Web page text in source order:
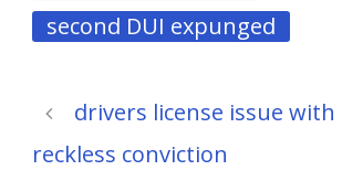
second DUI expunged
drivers license issue with
reckless conviction